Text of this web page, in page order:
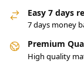
Easy 7 days
7 days money
Premium
High quality